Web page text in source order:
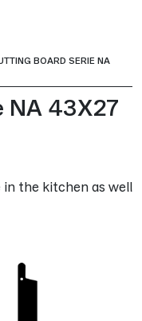
BOARD SERIE NA
NA 43X27
in the kitchen as well